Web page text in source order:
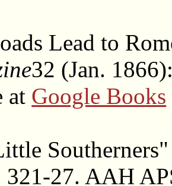
Lead to
32 (Jan.
at Google Books
321-27. AAH